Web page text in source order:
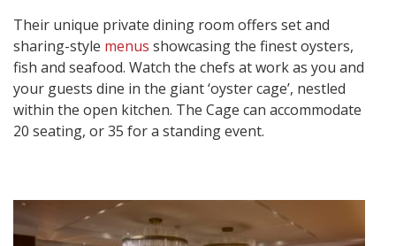
Their unique private dining room offers set and
sharing-style menus showcasing the finest oysters,
fish and seafood. Watch the chefs at work as you and
your guests dine in the giant ‘oyster cage’, nestled
within the open kitchen. The Cage can accommodate
20 seating, or 35 for a standing event.